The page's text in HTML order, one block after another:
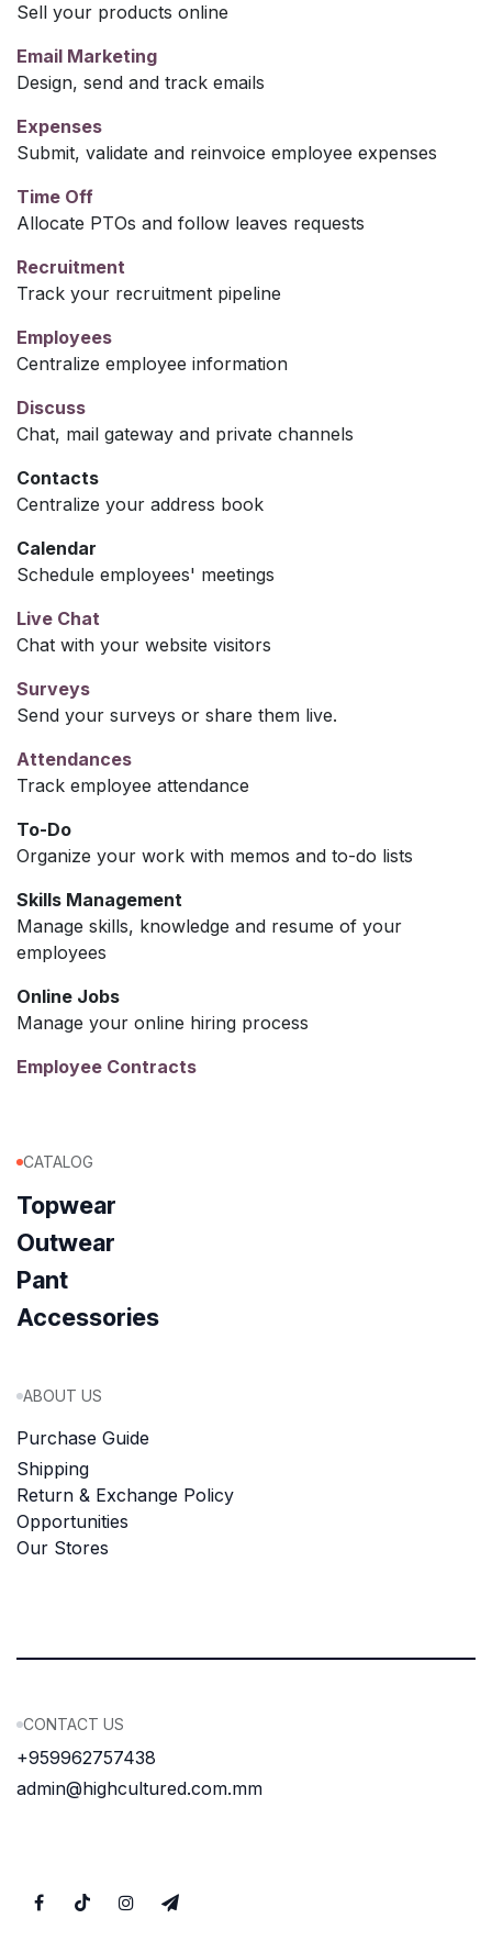
Sell your products online
Email Marketing
Design, send and track emails
Expenses
Submit, validate and reinvoice employee expenses
Time Off
Allocate PTOs and follow leaves requests
Recruitment
Track your recruitment pipeline
Employees
Centralize employee information
Discuss
Chat, mail gateway and private channels
Contacts
Centralize your address book
Calendar
Schedule employees' meetings
Live Chat
Chat with your website visitors
Surveys
Send your surveys or share them live.
Attendances
Track employee attendance
To-Do
Organize your work with memos and to-do lists
Skills Management
Manage skills, knowledge and resume of your
employees
Online Jobs
Manage your online hiring process
Employee Contracts
CATALOG
Topwear
Outwear
Pant
Accessories
ABOUT US
Purchase Guide
Shipping
Return & Exchange Policy
Opportunities
Our Stores
CONTACT US
+959962757438
admin@highcultured.com.mm